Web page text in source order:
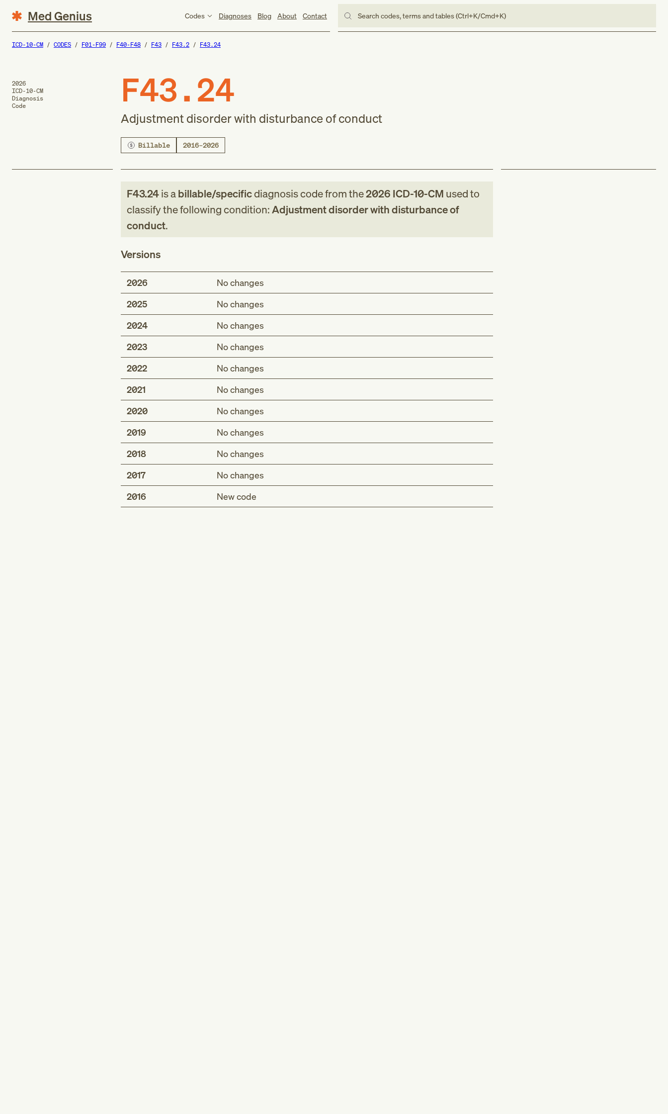
Med Genius Codes Diagnoses Blog About Contact Search codes, terms and tables (Ctrl+K/Cmd+K)
ICD-10-CM CODES F01-F99 F40-F48 F43 F43.2 F43.24
2026
ICD-10-CM
Diagnosis
Code
F43.24
Adjustment disorder with disturbance of conduct
Billable 2016–2026
F43.24is abillable/specificdiagnosis codefromthe2026 ICD-10-CM used to
classify the following condition:Adjustment disorder with disturbance of
conduct.
Versions
2026
No changes
2025
No changes
2024
No changes
2023
No changes
2022
No changes
2021
No changes
2020
No changes
2019
No changes
2018
No changes
2017
No changes
2016
New code